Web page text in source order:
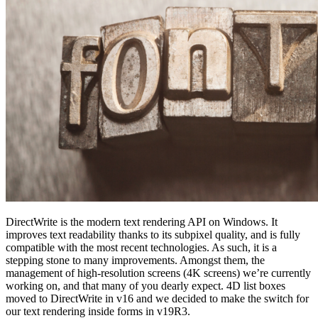
DirectWrite is the modern text rendering API on Windows. It
improves text readability thanks to its subpixel quality, and is fully
compatible with the most recent technologies. As such, it is a
stepping stone to many improvements. Amongst them, the
management of high-resolution screens (4K screens) we’re currently
working on, and that many of you dearly expect. 4D list boxes
moved to DirectWrite in v16 and we decided to make the switch for
our text rendering inside forms in v19R3.